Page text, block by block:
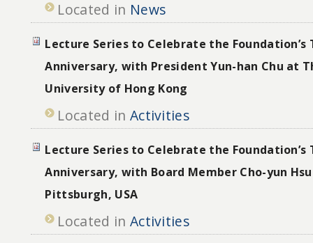
Located in News
Lecture Series to Celebrate the
Anniversary, with President Yun-han Chu at
University of Hong Kong
Located in Activities
Lecture Series to Celebrate the
Anniversary, with Board Member Cho-yun
Pittsburgh, USA
Located in Activities